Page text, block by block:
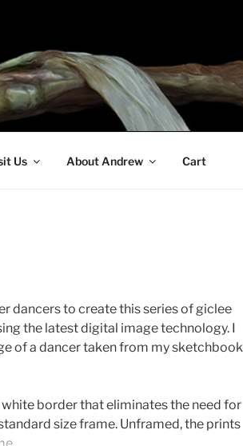
Us About Andrew Cart
dancers to create this series of giclee
the latest digital image technology. I
of a dancer taken from my sketchbook
border that eliminates the need for
size frame. Unframed, the prints